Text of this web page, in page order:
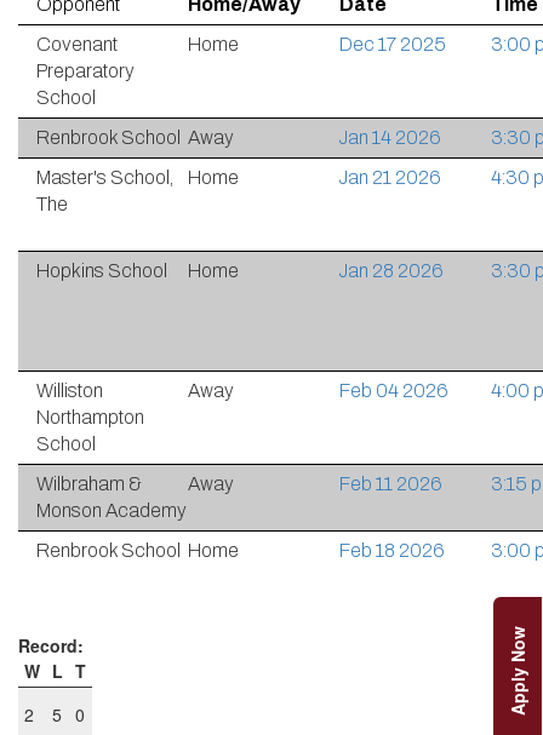
Opponent Home/Away Date
Time
Covenant
Preparatory
School
Home Dec 17 2025 3:00
Renbrook School Away Jan 14 2026
3:30
Master's School,
The
Home Jan 21 2026 4:30
Hopkins School Home Jan 28 2026 3:30
Williston
Northampton
School
Away Feb 04 2026 4:00
Wilbraham &
Monson Academy
Away Feb 11 2026 3:15
Renbrook School Home Feb 18 2026 3:00
Record:
W L T
2
5 0 Apply Now